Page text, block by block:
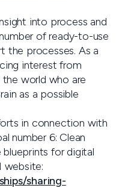
into process and
of ready-to-use
the processes. As a
interest from
world who are
as a possible
in connection with
number 6: Clean
for digital
website:
sharing-